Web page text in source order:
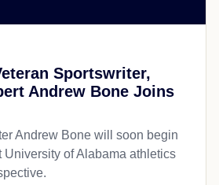
Sportswriter,
Andrew Bone Joins
Andrew Bone will soon begin
of Alabama athletics